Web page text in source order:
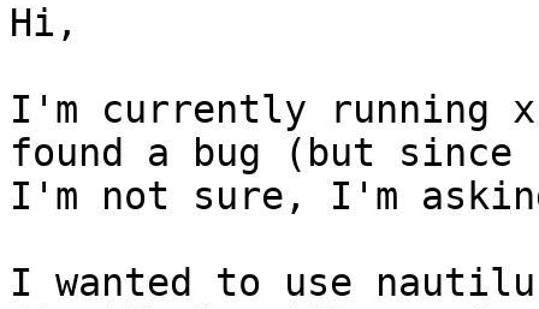
Hi,
I'm currently running
found a bug (but since
I'm not sure, I'm
I wanted to use